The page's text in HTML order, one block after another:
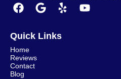
Quick Links
Home
Reviews
Contact
Blog